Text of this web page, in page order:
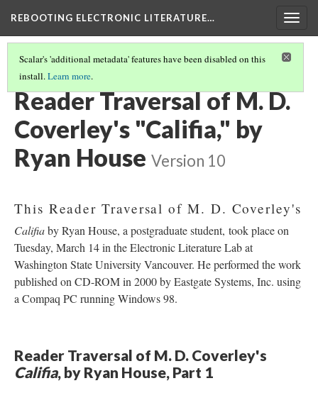
REBOOTING ELECTRONIC LITERATURE…
Scalar's 'additional metadata' features have been disabled on this
install.Learn more.
M. D. COVERLEY'S "CALIFIA"
Reader Traversal of M. D.
Coverley's "Califia," by
Ryan House Version 10
This Reader Traversal of M. D. Coverley's
Califiaby Ryan House, a postgraduate student, took place on
Tuesday, March 14 in the Electronic Literature Lab at
Washington State University Vancouver. He performed the work
published on CD-ROM in 2000 by Eastgate Systems, Inc. using
a Compaq PC running Windows 98.
Reader Traversal of M. D. Coverley's
Califia, by Ryan House, Part 1